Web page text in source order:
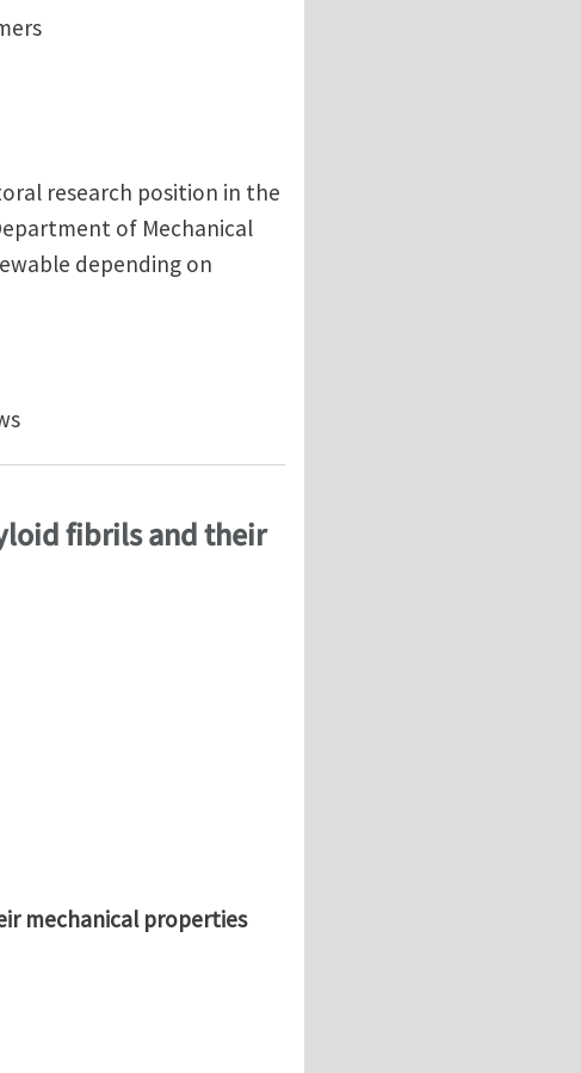
research position in the
of Mechanical
depending on
of Epoxy Polymers (U.S. Citizenship or Green Card
fibrils and their
mechanical properties